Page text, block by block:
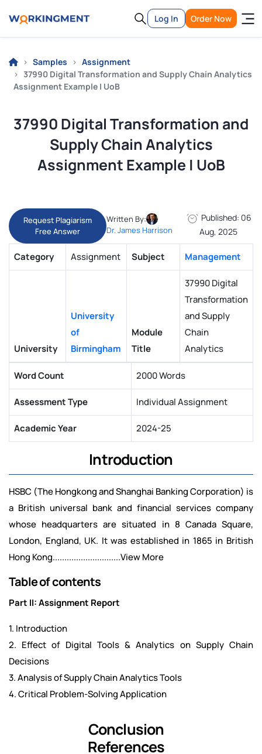
Log In Order Now
Samples
Assignment
37990 Digital Transformation and Supply Chain Analytics
Assignment Example | UoB
37990 Digital Transformation and
Supply Chain Analytics
Assignment Example | UoB
Request Plagiarism
Free Answer
Written By:
Dr. James Harrison
Published: 06
Aug, 2025
Category Assignment Subject Management
University
University
of
Birmingham
Module
Title
37990 Digital
Transformation
and Supply
Chain
Analytics
Word Count 2000 Words
Assessment Type Individual Assignment
Academic Year 2024-25
Introduction
HSBC (The Hongkong and Shanghai Banking Corporation) is
a British universal bank and financial services company
whose headquarters are situated in 8 Canada Square,
London, England, UK. It was established in 1865 in British
Hong Kong.............................View More
Table of contents
Part II: Assignment Report
1. Introduction
2. Effect of Digital Tools & Analytics on Supply Chain
Decisions
3. Analysis of Supply Chain Analytics Tools
4. Critical Problem-Solving Application
Conclusion
References